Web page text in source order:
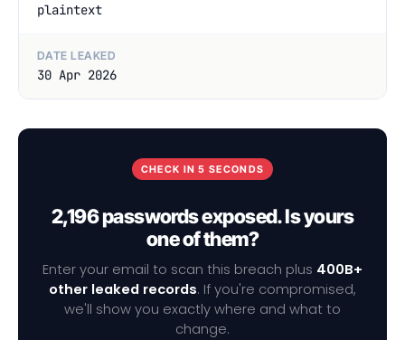
plaintext
DATE LEAKED
30 Apr 2026
CHECK IN 5 SECONDS
2,196 passwords exposed. Is yours
one of them?
Enter your email to scan this breach plus 400B+
other leaked records. If you're compromised,
we'll show you exactly where and what to
change.